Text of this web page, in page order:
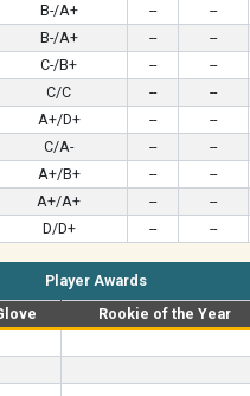
B-/A+ -- --
B-/A+ -- --
C-/B+ -- --
C/C -- --
A+/D+ -- --
C/A- -- --
A+/B+ -- --
A+/A+ -- --
D/D+ -- --
Player Awards
Rookie of the Year